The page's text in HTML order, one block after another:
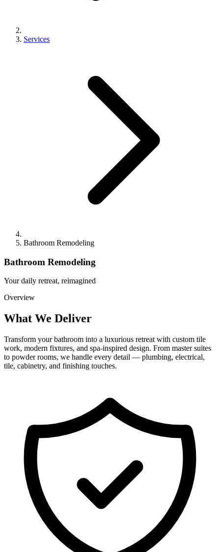
Services
Bathroom Remodeling
Bathroom Remodeling
Your daily retreat, reimagined
Overview
What We Deliver
Transform your bathroom into a luxurious retreat with custom tile
work, modern fixtures, and spa-inspired design. From master suites
to powder rooms, we handle every detail — plumbing, electrical,
tile, cabinetry, and finishing touches.